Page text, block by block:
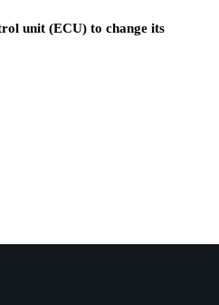
unit (ECU) to change its